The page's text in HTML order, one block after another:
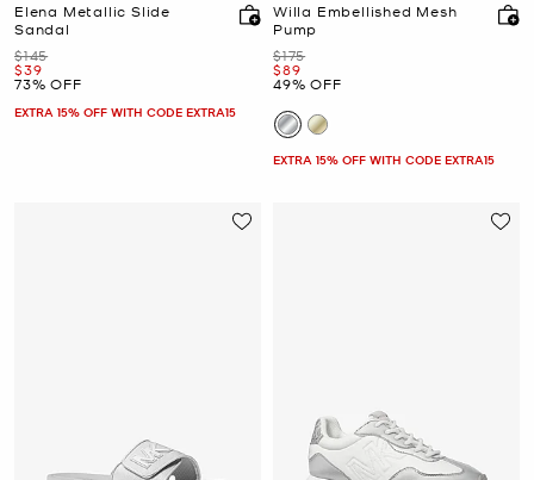
Elena Metallic Slide
Sandal
Was
$145
Now
$39
73% OFF
EXTRA 15% OFF WITH CODE EXTRA15
Willa Embellished Mesh
Pump
Was
$175
Now
$89
49% OFF
EXTRA 15% OFF WITH CODE EXTRA15